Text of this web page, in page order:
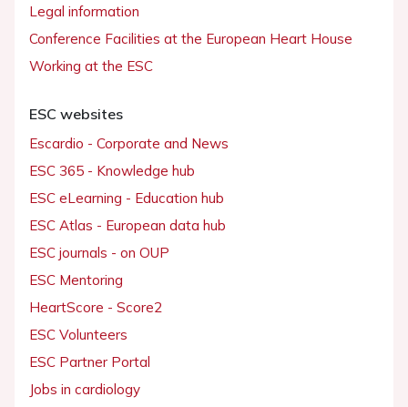
Legal information
Conference Facilities at the European Heart House
Working at the ESC
ESC websites
Escardio - Corporate and News
ESC 365 - Knowledge hub
ESC eLearning - Education hub
ESC Atlas - European data hub
ESC journals - on OUP
ESC Mentoring
HeartScore - Score2
ESC Volunteers
ESC Partner Portal
Jobs in cardiology